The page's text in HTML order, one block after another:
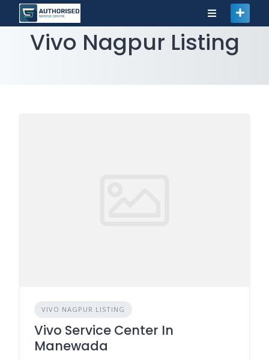
Vivo Nagpur Listing
VIVO NAGPUR LISTING
Vivo Service Center In
Manewada